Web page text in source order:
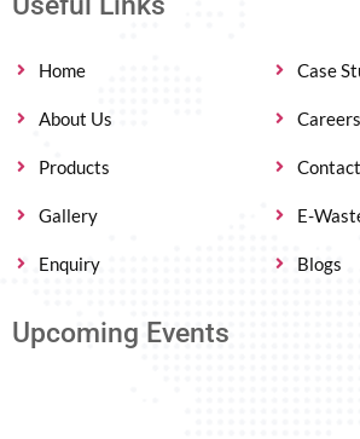
Home
About Us
Products
Gallery
Enquiry
Case
Careers
E-
Blogs
Upcoming Events